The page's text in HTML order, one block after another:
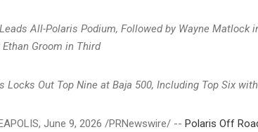
All-Polaris Podium, Followed by Wayne Matlock
Ethan Groom in Third
Locks Out Top Nine at Baja 500, Including Top Six
, June 9, 2026 /PRNewswire/ -- Polaris Off